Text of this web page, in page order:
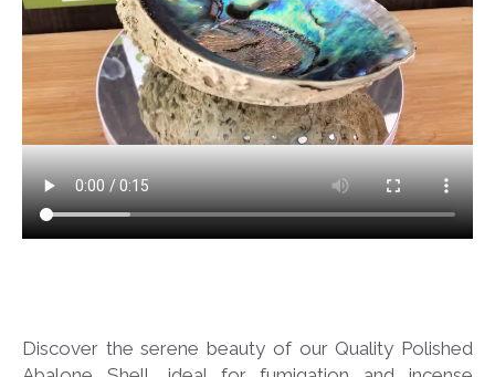
Discover the serene beauty of our Quality Polished